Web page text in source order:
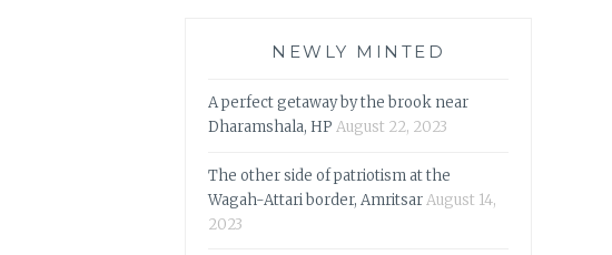
NEWLY MINTED
A perfect getaway by the brook near
Dharamshala, HP August 22, 2023
The other side of patriotism at the
Wagah-Attari border, AmritsarAugust 14,
2023